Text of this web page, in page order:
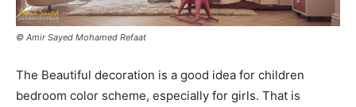
© Amir Sayed Mohamed Refaat
The Beautiful decoration is a good idea for children
bedroom color scheme, especially for girls. That is